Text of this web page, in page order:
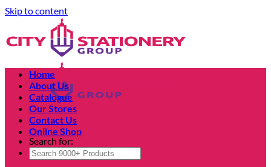
Skip to content
Search for:
Home
About Us
Catalogue
Our Stores
Contact Us
Online Shop